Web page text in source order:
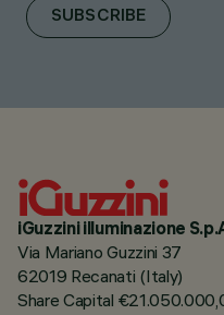
SUBSCRIBE
iGuzzini illuminazione
Via Mariano Guzzini 37
62019 Recanati (Italy)
Share Capital